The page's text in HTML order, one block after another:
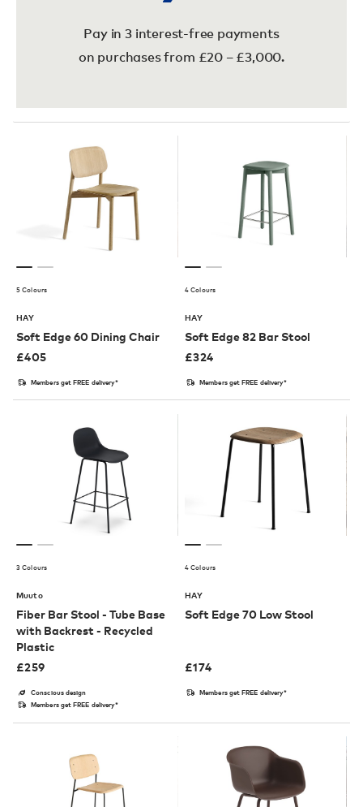
Pay in 3 interest-free payments
on purchases from £20 – £3,000.
5 Colours
HAY
Soft Edge 60 Dining Chair
£405
Members get FREE delivery*
4 Colours
HAY
Soft Edge 82 Bar Stool
£324
Members get FREE delivery*
3 Colours
Muuto
Fiber Bar Stool - Tube Base
with Backrest - Recycled
Plastic
£259
Conscious design
Members get FREE delivery*
4 Colours
HAY
Soft Edge 70 Low Stool
£174
Members get FREE delivery*